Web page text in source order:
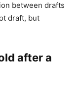
between drafts
draft, but
after a